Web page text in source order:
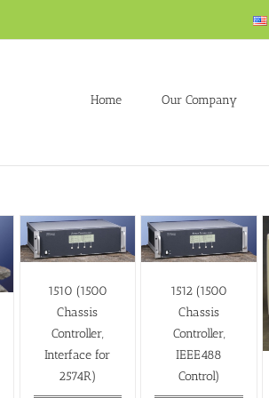
Home Our Company
1510 (1500
Chassis
Controller,
Interface for
2574R)
1512 (1500
Chassis
Controller,
IEEE488
Control)